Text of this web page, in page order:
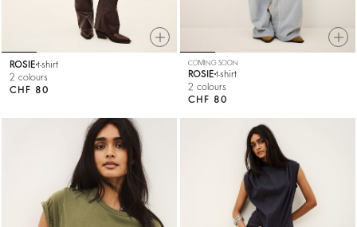
ROSIE t-shirt
2 colours
CHF 80
COMING SOON
ROSIE t-shirt
2 colours
CHF 80